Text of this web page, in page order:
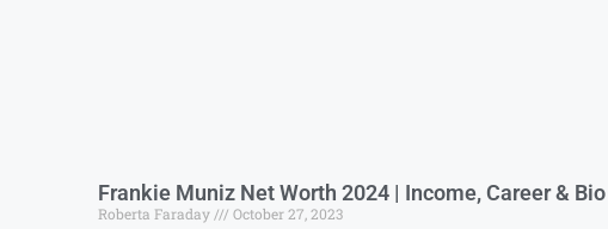
Frankie Muniz Net Worth 2024 | Income, Career & Bio
Roberta Faraday October 27, 2023